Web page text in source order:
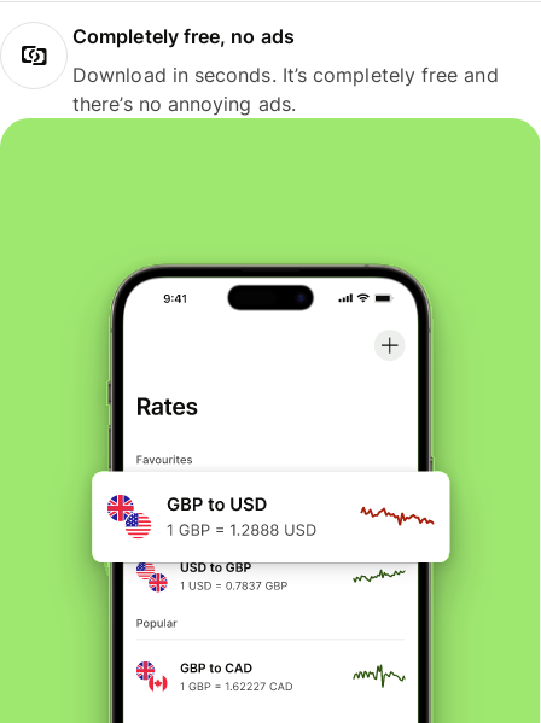
Completely free, no ads
Download in seconds. It’s completely free and
there’s no annoying ads.